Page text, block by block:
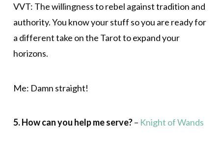
VVT: The willingness to rebel against tradition and
authority. You know your stuff so you are ready for
a different take on the Tarot to expand your
horizons.
Me: Damn straight!
5. How can you help me serve?– Knight of Wands